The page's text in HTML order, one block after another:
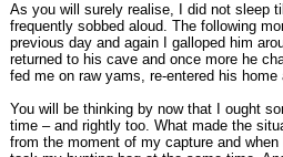
As you will surely realise, I did not sleep
frequently sobbed aloud. The following
previous day and again I galloped him
returned to his cave and once more he
fed me on raw yams, re-entered his home
You will be thinking by now that I ought
time – and rightly too. What made the
from the moment of my capture and